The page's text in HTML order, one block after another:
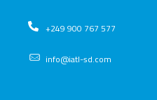
+249 900 767 577​
info@iatl-sd.com